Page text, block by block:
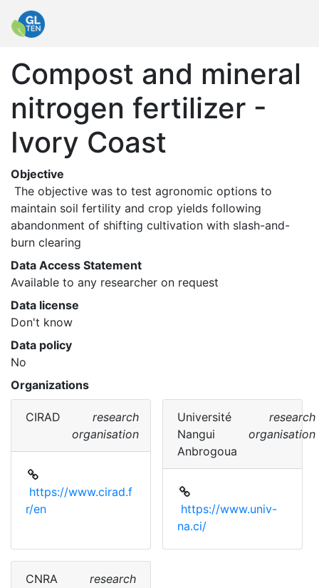
Compost and mineral
nitrogen fertilizer -
Ivory Coast
Objective
maintain soil fertility and crop yields following
abandonment of shifting cultivation with slash-and-
burn clearing
Data Access Statement
Available to any researcher on request
Data license
Don't know
Data policy
No
Organizations
CIRAD
research
organisation
https://www.cirad.f
r/en
Université
Nangui
Anbrogoua
research
organisation
https://www.univ-
na.ci/
CNRA
research